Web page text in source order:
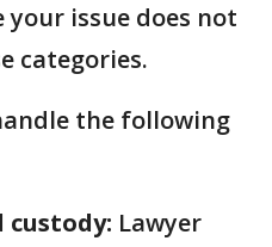
your issue does not
categories.
the following
custody: Lawyer